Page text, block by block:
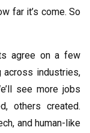
far it’s come. So
agree on a few
industries,
see more jobs
others created.
and human-like